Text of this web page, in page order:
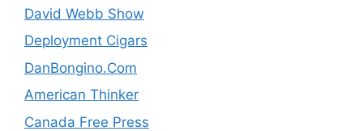
David Webb Show
Deployment Cigars
DanBongino.Com
American Thinker
Canada Free Press